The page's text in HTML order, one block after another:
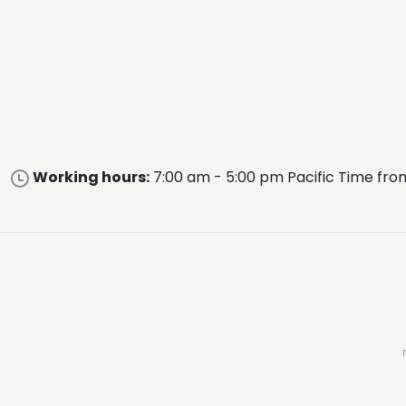
Working hours: 7:00 am - 5:00 pm Pacific Time